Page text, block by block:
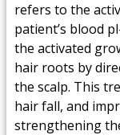
refers to the
patient’s blood
the activated
hair roots by
the scalp. This
hair fall, and
strengthening